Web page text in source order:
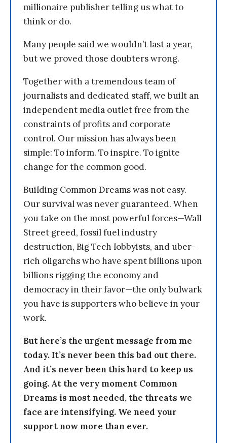
millionaire publisher telling us what to
think or do.
Many people said we wouldn’t last a year,
but we proved those doubters wrong.
Together with a tremendous team of
journalists and dedicated staff, we built an
independent media outlet free from the
constraints of profits and corporate
control. Our mission has always been
simple: To inform. To inspire. To ignite
change for the common good.
Building Common Dreams was not easy.
Our survival was never guaranteed. When
you take on the most powerful forces—Wall
Street greed, fossil fuel industry
destruction, Big Tech lobbyists, and uber-
rich oligarchs who have spent billions upon
billions rigging the economy and
democracy in their favor—the only bulwark
you have is supporters who believe in your
work.
But here’s the urgent message from me
today. It’s never been this bad out there.
And it’s never been this hard to keep us
going. At the very moment Common
Dreams is most needed, the threats we
face are intensifying. We need your
support now more than ever.